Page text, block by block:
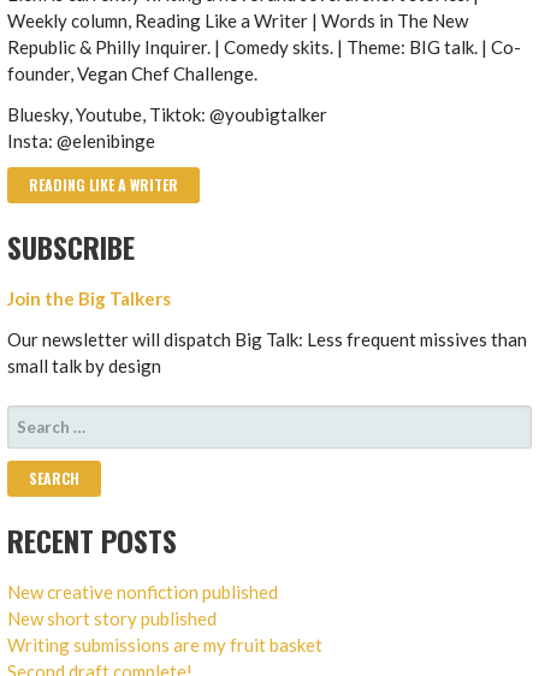
Weekly column, Reading Like a Writer | Words in The New
Republic & Philly Inquirer. | Comedy skits. | Theme: BIG talk. | Co-
founder, Vegan Chef Challenge.
Bluesky, Youtube, Tiktok: @youbigtalker
Insta: @elenibinge
READING LIKE A WRITER
SUBSCRIBE
Join the Big Talkers
Our newsletter will dispatch Big Talk: Less frequent missives than
small talk by design
SEARCH
FOR:
RECENT POSTS
New creative nonfiction published
New short story published
Writing submissions are my fruit basket
Second draft complete!